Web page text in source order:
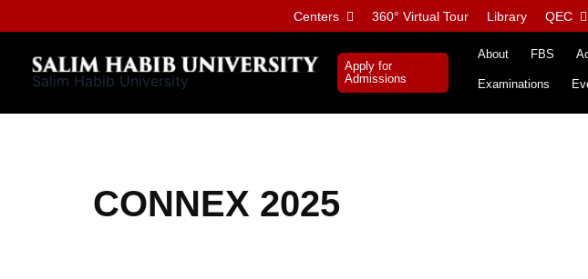
to
content
Centers 360° Virtual Tour Library QEC
Salim Habib University
Apply for
Admissions
About FBS
Examinations
CONNEX 2025